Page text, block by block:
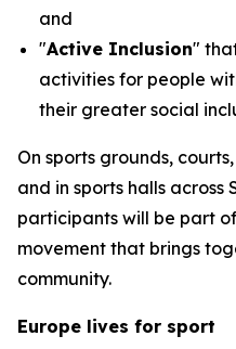
and
"Active Inclusion"
activities for people
their greater social
On sports grounds,
and in sports halls across
participants will be part
movement that brings
community.
Europe lives for sport